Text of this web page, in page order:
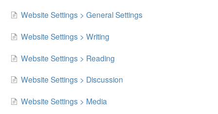
Website Settings > General Settings
Website Settings > Writing
Website Settings > Reading
Website Settings > Discussion
Website Settings > Media